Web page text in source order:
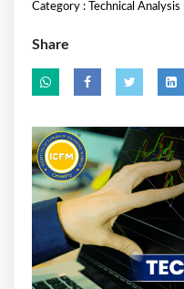
Category : Technical Analysis
Share